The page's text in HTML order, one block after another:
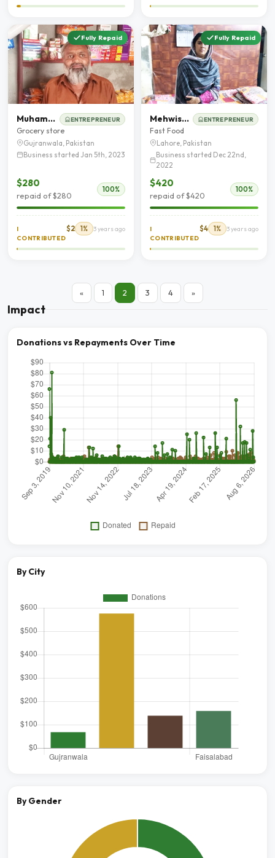
Fully Repaid
Muhammad Akbar ENTREPRENEUR
Grocery store
Gujranwala, Pakistan
Business started Jan 5th, 2023
$280
repaid of $280
100%
I
CONTRIBUTED
$2 1% 3 years ago
Fully Repaid
Mehwish Tahir ENTREPRENEUR
Fast Food
Lahore, Pakistan
Business started Dec 22nd,
2022
$420
repaid of $420
100%
I
CONTRIBUTED
$4 1% 3 years ago
« 1 2 3 4 »
Impact
Donations vs Repayments Over Time
By City
By Gender